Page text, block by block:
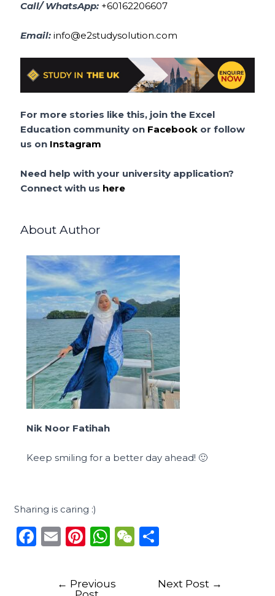
Call/ WhatsApp: +60162206607
Email:info@e2studysolution.com
For more stories like this, join the Excel
Education community on Facebook or follow
us on Instagram
Need help with your university application?
Connect with us here
About Author
Nik Noor Fatihah
Keep smiling for a better day ahead! 🙂
Sharing is caring :)
F
E
ai
Pi
te
W
a
W
ar
← Previous
Next Post →